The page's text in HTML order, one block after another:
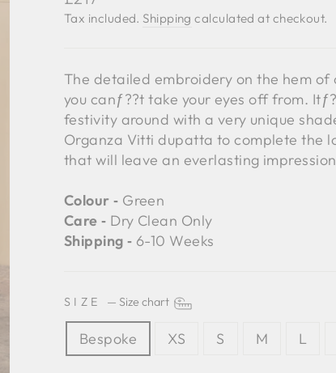
price
Tax included. Shipping calculated at checkout.
The detailed embroidery on the hem of
you canƒ??t take your eyes off from.
festivity around with a very unique
Organza Vitti dupatta to complete the
that will leave an everlasting
Colour ‐ Green
Care ‐ Dry Clean Only
Shipping ‐ 6-10 Weeks
SIZE — Size chart
Bespoke XS S M L